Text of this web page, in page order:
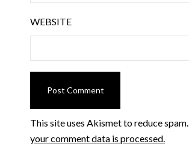
WEBSITE
This site uses Akismet to reduce spam.
your comment data is processed.